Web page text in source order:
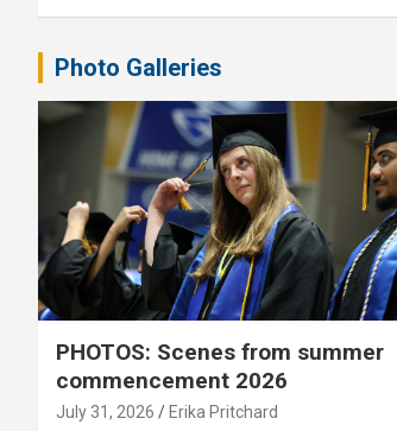
Photo Galleries
PHOTOS: Scenes from summer
commencement 2026
July 31, 2026 Erika Pritchard